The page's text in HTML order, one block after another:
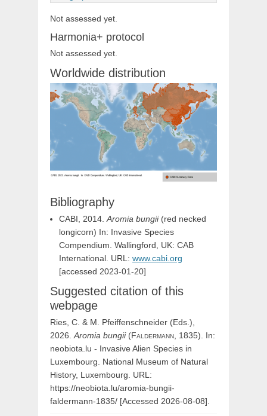
Not assessed yet.
Harmonia+ protocol
Not assessed yet.
Worldwide distribution
Bibliography
CABI, 2014. Aromia bungii(red necked
longicorn) In: Invasive Species
Compendium. Wallingford, UK: CAB
International. URL: www.cabi.org
[accessed 2023-01-20]
Suggested citation of this
webpage
Ries, C. & M. Pfeiffenschneider (Eds.),
2026. Aromia bungii(Faldermann, 1835). In:
neobiota.lu - Invasive Alien Species in
Luxembourg. National Museum of Natural
History, Luxembourg. URL:
https://neobiota.lu/aromia-bungii-
faldermann-1835/ [Accessed 2026-08-08].